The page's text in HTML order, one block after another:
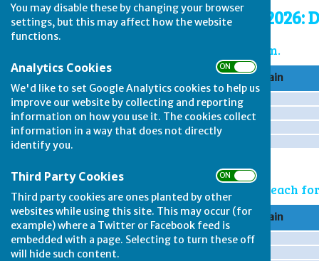
You may disable these by changing your browser
settings, but this may affect how the website
functions.
Analytics Cookies ON OFF
We'd like to set Google Analytics cookies to help us
improve our website by collecting and reporting
information on how you use it. The cookies collect
information in a way that does not directly
identify you.
Third Party Cookies ON OFF
Third party cookies are ones planted by other
websites while using this site. This may occur (for
example) where a Twitter or Facebook feed is
embedded with a page. Selecting to turn these off
will hide such content.
Duncomb Shield
Game 1: starting at 2 pm.
Team A Captain
Game 2: note - 2 points each
Rink Team A Captain